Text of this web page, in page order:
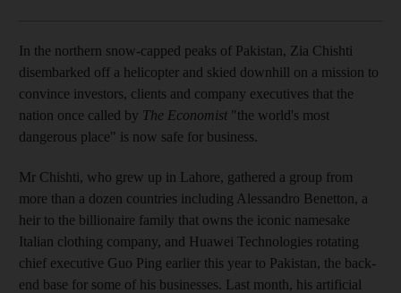
In the northern snow-capped peaks of Pakistan, Zia Chishti
disembarked off a helicopter and skied downhill on a mission to
convince investors, clients and company executives that the
nation once called by The Economist "the world's most
dangerous place" is now safe for business.
Mr Chishti, who grew up in Lahore, gathered a group from
more than a dozen countries including Alessandro Benetton, a
heir to the billionaire family that owns the iconic namesake
Italian clothing company, and Huawei Technologies rotating
chief executive Guo Ping earlier this year to Pakistan, the back-
end base for some of his businesses. Last month, his artificial